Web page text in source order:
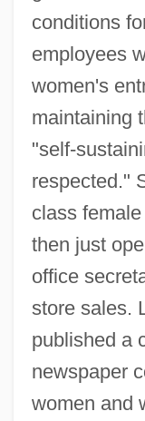
conditions
employees
women's
maintaining
"self-
respected."
class
then just
office
store sales.
published a
newspaper
women and